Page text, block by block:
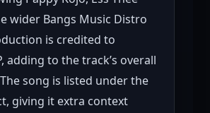
wider Bangs Music Distro
is credited to
adding to the track’s overall
song is listed under the
giving it extra context